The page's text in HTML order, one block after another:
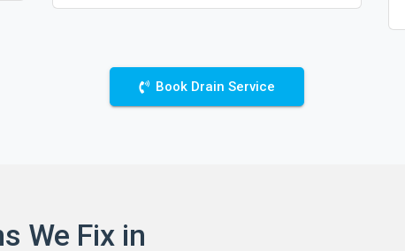
Book Drain Service
We Fix in